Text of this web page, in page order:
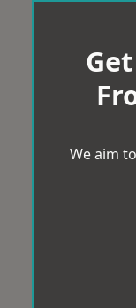
We aim